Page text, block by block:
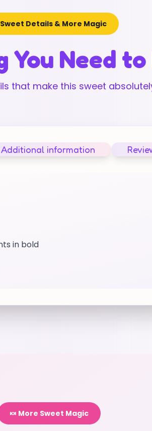
Sweet Details & More Magic
You Need to
that make this sweet
Additional information
in bold
🍬 More Sweet Magic